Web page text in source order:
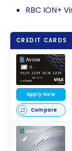
RBC ION+
CREDIT CARDS
Apply Now
Compare